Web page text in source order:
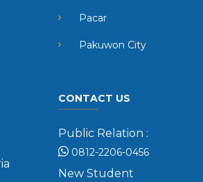
Pacar
Pakuwon City
CONTACT US
Public Relation :
0812-2206-0456
New Student